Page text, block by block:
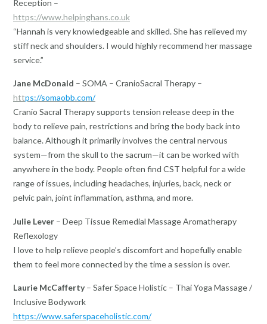
Reception –
https://www.helpinghans.co.uk
“Hannah is very knowledgeable and skilled. She has relieved my
stiff neck and shoulders. I would highly recommend her massage
service.”
Jane McDonald – SOMA – CranioSacral Therapy –
https://somaobb.com/
Cranio Sacral Therapy supports tension release deep in the
body to relieve pain, restrictions and bring the body back into
balance. Although it primarily involves the central nervous
system—from the skull to the sacrum—it can be worked with
anywhere in the body. People often find CST helpful for a wide
range of issues, including headaches, injuries, back, neck or
pelvic pain, joint inflammation, asthma, and more.
Julie Lever – Deep Tissue Remedial Massage Aromatherapy
Reflexology
I love to help relieve people’s discomfort and hopefully enable
them to feel more connected by the time a session is over.
Laurie McCafferty– Safer Space Holistic – Thai Yoga Massage /
Inclusive Bodywork
https://www.saferspaceholistic.com/